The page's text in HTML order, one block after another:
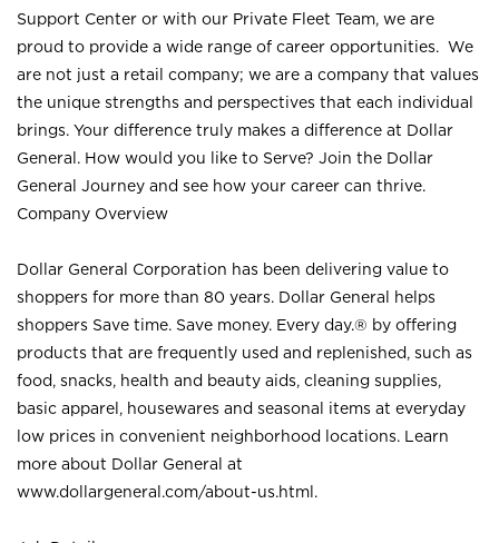
Support Center or with our Private Fleet Team, we are
proud to provide a wide range of career opportunities. We
are not just a retail company; we are a company that values
the unique strengths and perspectives that each individual
brings. Your difference truly makes a difference at Dollar
General. How would you like to Serve? Join the Dollar
General Journey and see how your career can thrive.
Company Overview
Dollar General Corporation has been delivering value to
shoppers for more than 80 years. Dollar General helps
shoppers Save time. Save money. Every day.® by offering
products that are frequently used and replenished, such as
food, snacks, health and beauty aids, cleaning supplies,
basic apparel, housewares and seasonal items at everyday
low prices in convenient neighborhood locations. Learn
more about Dollar General at
www.dollargeneral.com/about-us.html .